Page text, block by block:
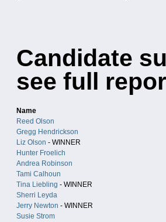
Candidate
see full
Name
Reed Olson
Gregg Hendrickson
Liz Olson - WINNER
Hunter Froelich
Andrea Robinson
Tami Calhoun
Tina Liebling - WINNER
Sherri Leyda
Jerry Newton - WINNER
Susie Strom